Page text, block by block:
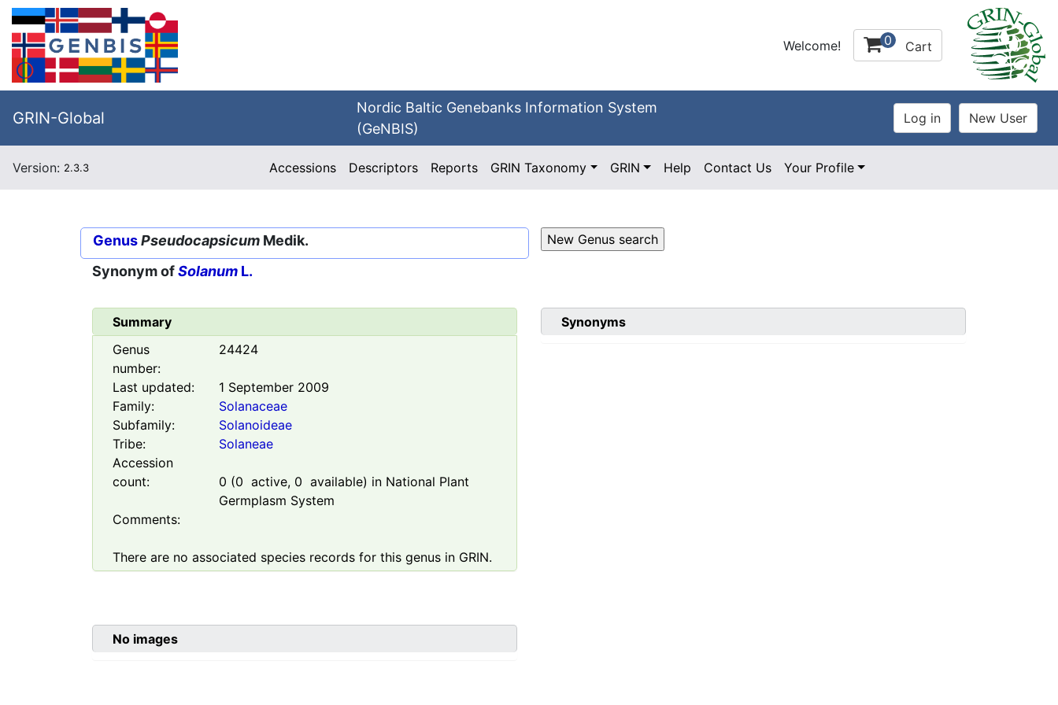
Welcome! 0 Cart
GRIN-Global
Nordic Baltic Genebanks Information System
(GeNBIS)
Version: 2.3.3 Accessions Descriptors Reports GRIN Taxonomy GRIN Help Contact Us Your Profile
GenusPseudocapsicum Medik.
Synonym ofSolanum L.
Summary
Genus
number:
24424
Last updated:
1 September 2009
Family:
Solanaceae
Subfamily:
Solanoideae
Tribe:
Solaneae
Accession
count:
0 (0 active, 0 available) in National Plant
Germplasm System
Comments:
There are no associated species records for this genus in GRIN.
Synonyms
No images